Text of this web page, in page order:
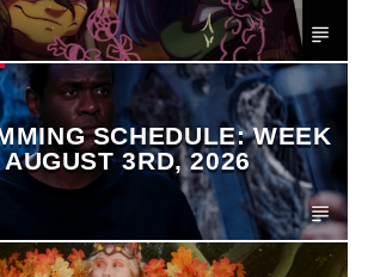
SCHEDULE: WEEK
AUGUST 3RD, 2026